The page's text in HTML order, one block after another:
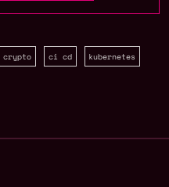
crypto ci cd kubernetes